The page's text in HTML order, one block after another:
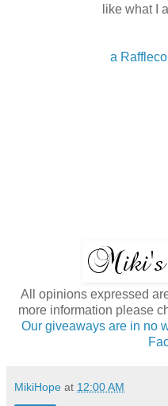
like what I
a
All opinions expressed
more information please
Our giveaways are in no
MikiHope at 12:00 AM